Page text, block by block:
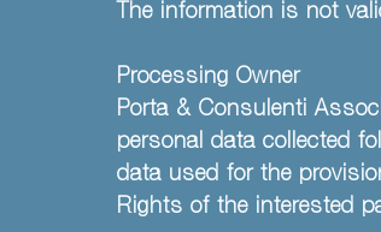
The information is not
Processing Owner
Porta & Consulenti
personal data collected
data used for the
Rights of the interested